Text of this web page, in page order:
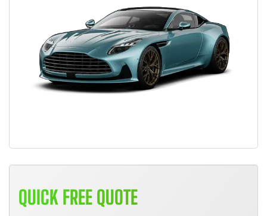
QUICK FREE QUOTE